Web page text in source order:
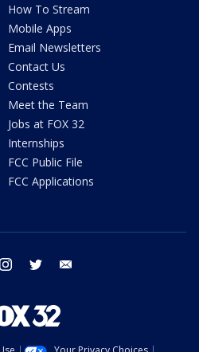
How To Stream
Mobile Apps
Email Newsletters
Contact Us
Contests
Meet the Team
Jobs at FOX 32
Internships
FCC Public File
FCC Applications
instagram twitter